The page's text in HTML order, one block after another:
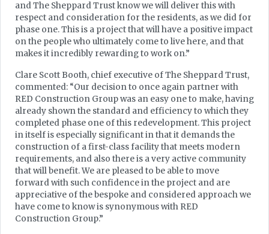
and The Sheppard Trust know we will deliver this with
respect and consideration for the residents, as we did for
phase one. This is a project that will have a positive impact
on the people who ultimately come to live here, and that
makes it incredibly rewarding to work on.”
Clare Scott Booth, chief executive of The Sheppard Trust,
commented: “Our decision to once again partner with
RED Construction Group was an easy one to make, having
already shown the standard and efficiency to which they
completed phase one of this redevelopment. This project
in itself is especially significant in that it demands the
construction of a first-class facility that meets modern
requirements, and also there is a very active community
that will benefit. We are pleased to be able to move
forward with such confidence in the project and are
appreciative of the bespoke and considered approach we
have come to know is synonymous with RED
Construction Group.”